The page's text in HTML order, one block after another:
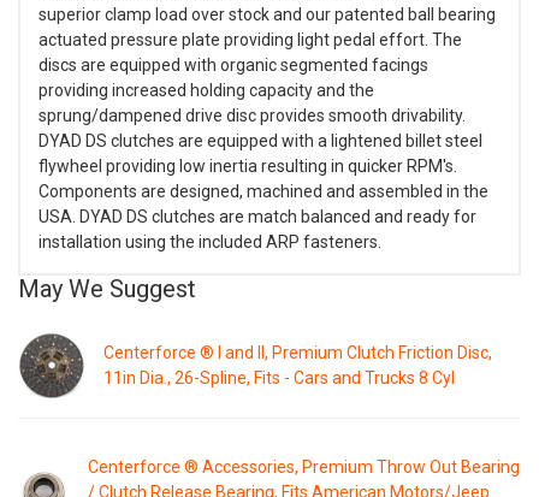
superior clamp load over stock and our patented ball bearing
actuated pressure plate providing light pedal effort. The
discs are equipped with organic segmented facings
providing increased holding capacity and the
sprung/dampened drive disc provides smooth drivability.
DYAD DS clutches are equipped with a lightened billet steel
flywheel providing low inertia resulting in quicker RPM's.
Components are designed, machined and assembled in the
USA. DYAD DS clutches are match balanced and ready for
installation using the included ARP fasteners.
May We Suggest
Centerforce ® I and II, Premium Clutch Friction Disc,
11in Dia., 26-Spline, Fits - Cars and Trucks 8 Cyl
Centerforce ® Accessories, Premium Throw Out Bearing
/ Clutch Release Bearing, Fits American Motors/Jeep